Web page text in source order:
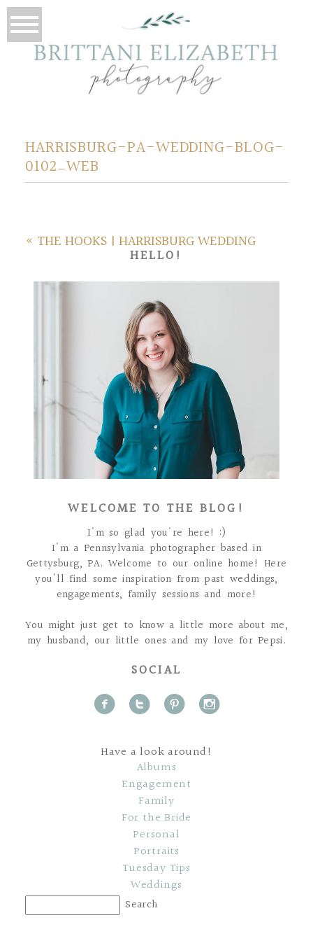
HARRISBURG-PA-WEDDING-BLOG-
0102_WEB
« THE HOOKS | HARRISBURG WEDDING
HELLO!
WELCOME TO THE BLOG!
I'm so glad you're here! :)
I'm a Pennsylvania photographer based in
Gettysburg, PA. Welcome to our online home! Here
you'll find some inspiration from past weddings,
engagements, family sessions and more!
You might just get to know a little more about me,
my husband, our little ones and my love for Pepsi.
SOCIAL
f t p i
Have a look around!
Albums
Engagement
Family
For the Bride
Personal
Portraits
Tuesday Tips
Weddings